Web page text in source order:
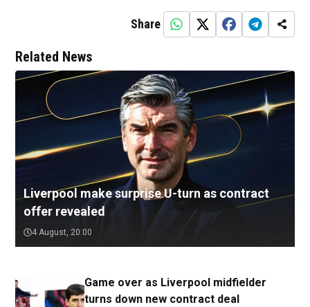
Share
Related News
Liverpool make surprise U-turn as contract
offer revealed
4 August, 20:00
Game over as Liverpool midfielder
turns down new contract deal